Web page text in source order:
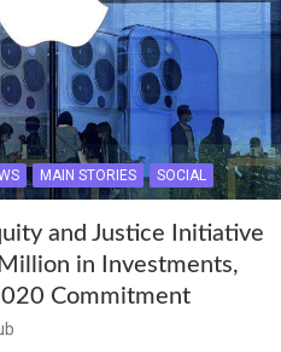
MAIN STORIES SOCIAL
and Justice Initiative
in Investments,
Commitment